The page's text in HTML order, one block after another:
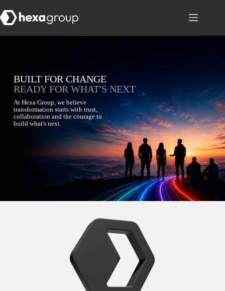
BUILT FOR CHANGE
READY FOR WHAT'S NEXT
At Hexa Group, we believe
transformation starts with trust,
collaboration and the courage to
build what's next.